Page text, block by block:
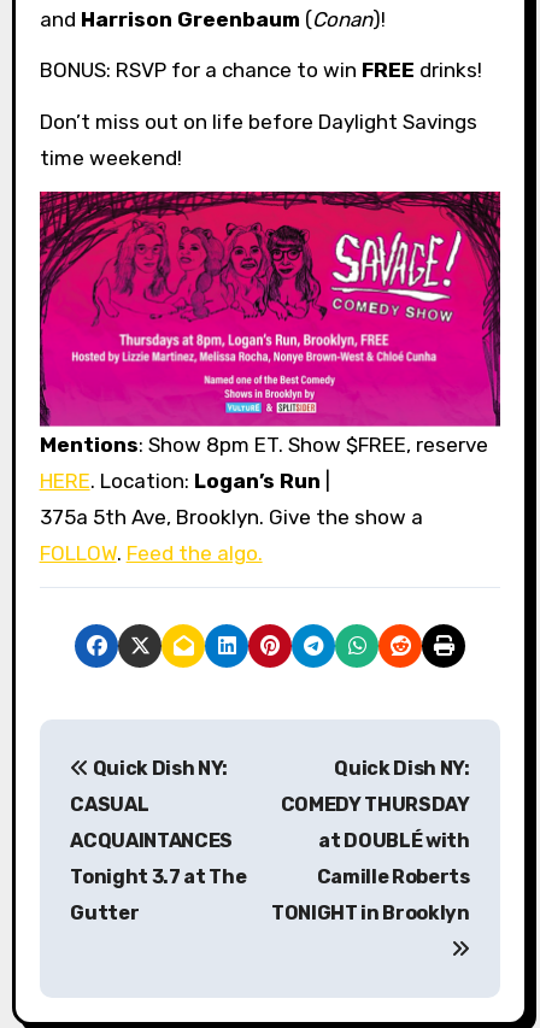
and Harrison Greenbaum (Conan)!
BONUS: RSVP for a chance to win FREE drinks!
Don’t miss out on life before Daylight Savings
time weekend!
Mentions: Show 8pm ET. Show $FREE, reserve
HERE. Location: Logan’s Run
375a 5th Ave, Brooklyn. Give the show a
FOLLOW. Feed the algo.
P
a
Quick Dish NY:
CASUAL
ACQUAINTANCES
Tonight 3.7 at The
Gutter
Quick Dish NY:
COMEDY THURSDAY
at DOUBLÉ with
Camille Roberts
TONIGHT in Brooklyn